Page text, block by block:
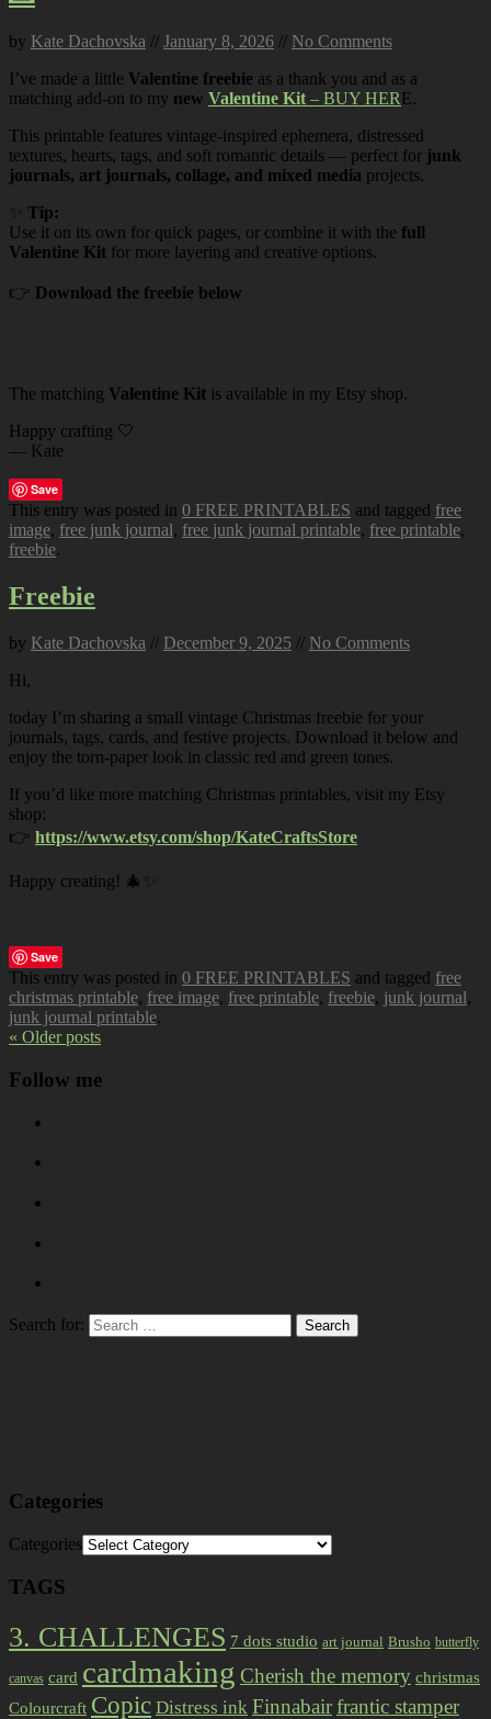
by Kate Dachovska // January 8, 2026 // No Comments
I’ve made a little Valentine freebie as a thank you and as a
matching add-on to my new Valentine Kit – BUY HERE.
This printable features vintage-inspired ephemera, distressed
textures, hearts, tags, and soft romantic details — perfect for junk
journals, art journals, collage, and mixed media projects.
Tip:
Use it on its own for quick pages, or combine it with the full
Valentine Kit for more layering and creative options.
👉 Download the freebie below
The matching Valentine Kit is available in my Etsy shop.
Happy crafting 🤍
— Kate
Save
This entry was posted in 0 FREE PRINTABLES and tagged free
image, free junk journal, free junk journal printable, free printable,
freebie.
Freebie
by Kate Dachovska // December 9, 2025 // No Comments
Hi,
today I’m sharing a small vintage Christmas freebie for your
journals, tags, cards, and festive projects. Download it below and
enjoy the torn-paper look in classic red and green tones.
If you’d like more matching Christmas printables, visit my Etsy
shop:
👉 https://www.etsy.com/shop/KateCraftsStore
Happy creating! 🎄✨
Save
This entry was posted in 0 FREE PRINTABLES and tagged free
christmas printable, free image, free printable, freebie, junk journal,
junk journal printable.
« Older posts
Follow me
Search for:
Categories
Categories
TAGS
3. CHALLENGES 7 dots studio art journal Brusho butterfly
canvas card cardmaking Cherish the memory christmas
Colourcraft Copic Distress ink Finnabairfrantic stamper